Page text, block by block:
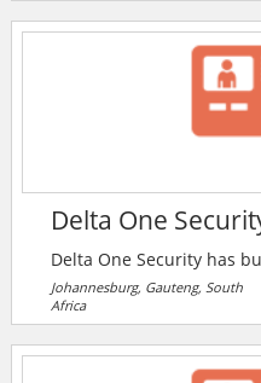
audio, video, control
unified communication.
Delta One
Delta One Security has
customers meet their
and service. They serve
Johannesburg, Gauteng, South
Africa